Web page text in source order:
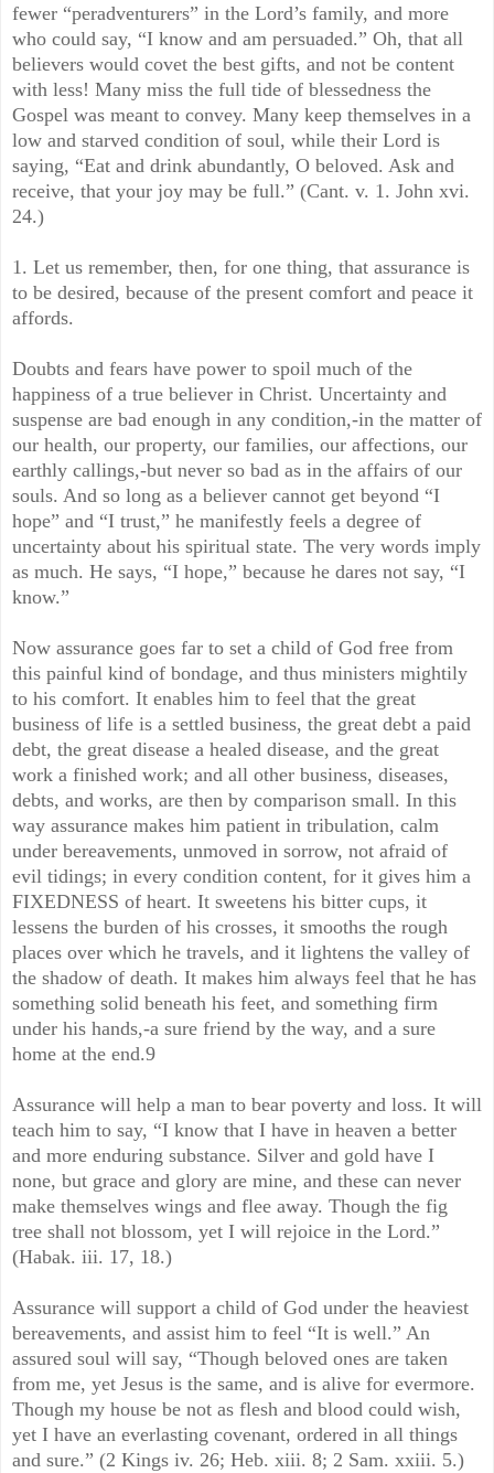
fewer “peradventurers” in the Lord’s family, and more
who could say, “I know and am persuaded.” Oh, that all
believers would covet the best gifts, and not be content
with less! Many miss the full tide of blessedness the
Gospel was meant to convey. Many keep themselves in a
low and starved condition of soul, while their Lord is
saying, “Eat and drink abundantly, O beloved. Ask and
receive, that your joy may be full.” (Cant. v. 1. John xvi.
24.)
1. Let us remember, then, for one thing, that assurance is
to be desired, because of the present comfort and peace it
affords.
Doubts and fears have power to spoil much of the
happiness of a true believer in Christ. Uncertainty and
suspense are bad enough in any condition,-in the matter of
our health, our property, our families, our affections, our
earthly callings,-but never so bad as in the affairs of our
souls. And so long as a believer cannot get beyond “I
hope” and “I trust,” he manifestly feels a degree of
uncertainty about his spiritual state. The very words imply
as much. He says, “I hope,” because he dares not say, “I
know.”
Now assurance goes far to set a child of God free from
this painful kind of bondage, and thus ministers mightily
to his comfort. It enables him to feel that the great
business of life is a settled business, the great debt a paid
debt, the great disease a healed disease, and the great
work a finished work; and all other business, diseases,
debts, and works, are then by comparison small. In this
way assurance makes him patient in tribulation, calm
under bereavements, unmoved in sorrow, not afraid of
evil tidings; in every condition content, for it gives him a
FIXEDNESS of heart. It sweetens his bitter cups, it
lessens the burden of his crosses, it smooths the rough
places over which he travels, and it lightens the valley of
the shadow of death. It makes him always feel that he has
something solid beneath his feet, and something firm
under his hands,-a sure friend by the way, and a sure
home at the end.9
Assurance will help a man to bear poverty and loss. It will
teach him to say, “I know that I have in heaven a better
and more enduring substance. Silver and gold have I
none, but grace and glory are mine, and these can never
make themselves wings and flee away. Though the fig
tree shall not blossom, yet I will rejoice in the Lord.”
(Habak. iii. 17, 18.)
Assurance will support a child of God under the heaviest
bereavements, and assist him to feel “It is well.” An
assured soul will say, “Though beloved ones are taken
from me, yet Jesus is the same, and is alive for evermore.
Though my house be not as flesh and blood could wish,
yet I have an everlasting covenant, ordered in all things
and sure.” (2 Kings iv. 26; Heb. xiii. 8; 2 Sam. xxiii. 5.)